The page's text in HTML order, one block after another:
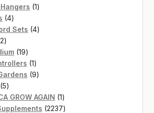
products
11
44
products
Sets 44
22
products
1919
products
11
product
99
55
products
GROW AGAIN 11
product
22372237